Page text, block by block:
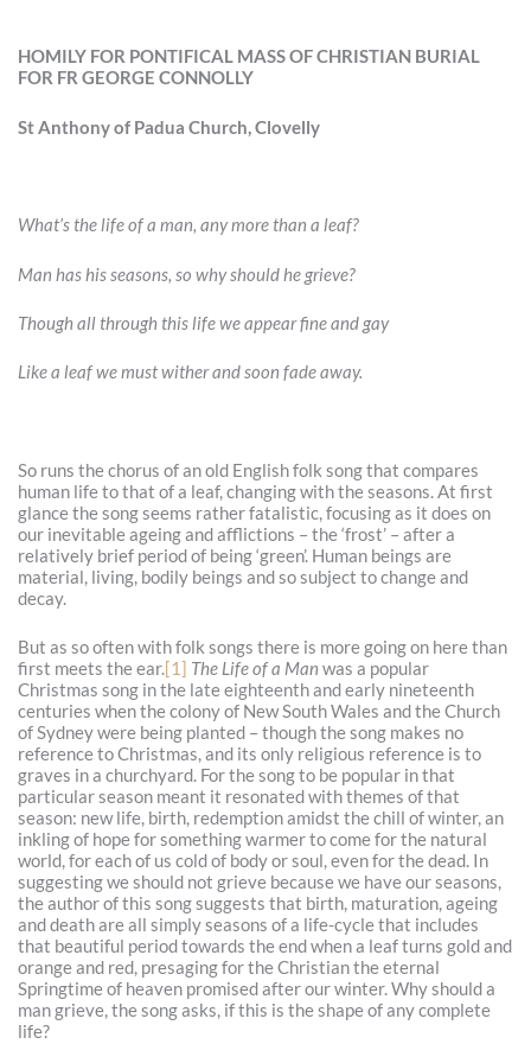
HOMILY FOR PONTIFICAL MASS OF CHRISTIAN BURIAL
FOR FR GEORGE CONNOLLY
St Anthony of Padua Church, Clovelly
What’s the life of a man, any more than a leaf?
Man has his seasons, so why should he grieve?
Though all through this life we appear fine and gay
Like a leaf we must wither and soon fade away.
So runs the chorus of an old English folk song that compares
human life to that of a leaf, changing with the seasons. At first
glance the song seems rather fatalistic, focusing as it does on
our inevitable ageing and afflictions – the ‘frost’ – after a
relatively brief period of being ‘green’. Human beings are
material, living, bodily beings and so subject to change and
decay.
But as so often with folk songs there is more going on here than
first meets the ear.[1] The Life of a Man was a popular
Christmas song in the late eighteenth and early nineteenth
centuries when the colony of New South Wales and the Church
of Sydney were being planted – though the song makes no
reference to Christmas, and its only religious reference is to
graves in a churchyard. For the song to be popular in that
particular season meant it resonated with themes of that
season: new life, birth, redemption amidst the chill of winter, an
inkling of hope for something warmer to come for the natural
world, for each of us cold of body or soul, even for the dead. In
suggesting we should not grieve because we have our seasons,
the author of this song suggests that birth, maturation, ageing
and death are all simply seasons of a life-cycle that includes
that beautiful period towards the end when a leaf turns gold and
orange and red, presaging for the Christian the eternal
Springtime of heaven promised after our winter. Why should a
man grieve, the song asks, if this is the shape of any complete
life?